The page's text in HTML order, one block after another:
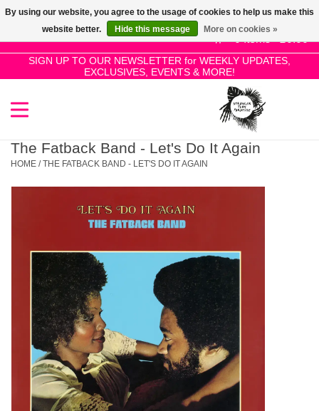
0 Items - £0.00
SIGN UP TO OUR NEWSLETTER for WEEKLY UPDATES,
EXCLUSIVES, EVENTS & MORE!
Use
the
up
and
select
a
enter
to
go
to
selected
search
result.
Touch
device
SALE!
New Releases
Genres
Limited
Dinked
The Fatback Band - Let's Do It Again
HOME /THE FATBACK BAND - LET'S DO IT AGAIN
By using our website, you agree to the usage of cookies to help us make this
website better.
Hide this message More on cookies »